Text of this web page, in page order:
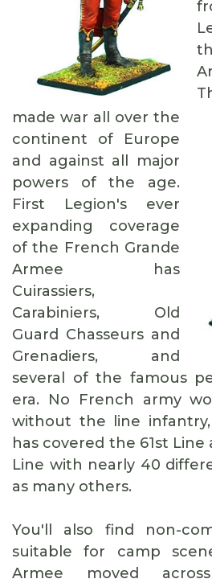
made war all over the
continent of Europe
and against all major
powers of the age.
First Legion's ever
expanding coverage
of the French Grande
Armee has
Cuirassiers,
Carabiniers, Old
Guard Chasseurs and
Grenadiers, and
several of the famous
era. No French army
without the line
has covered the 61st
Line with nearly 40
as many others.
You'll also find non-
suitable for camp
Armee moved